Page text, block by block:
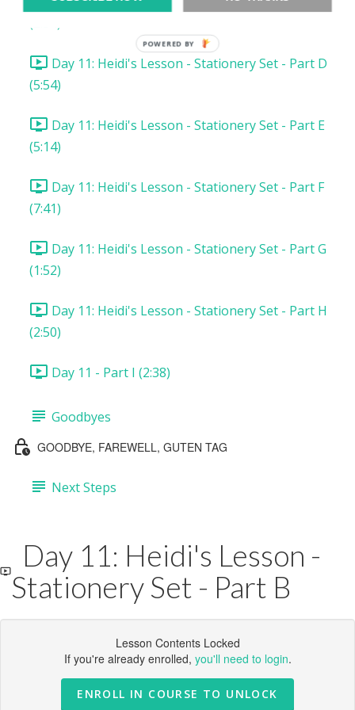
Day 11: Heidi's Lesson - Stationery Set - Part D
(5:54)
Day 11: Heidi's Lesson - Stationery Set - Part E
(5:14)
Day 11: Heidi's Lesson - Stationery Set - Part F
(7:41)
Day 11: Heidi's Lesson - Stationery Set - Part G
(1:52)
Day 11: Heidi's Lesson - Stationery Set - Part H
(2:50)
Day 11 - Part I (2:38)
Goodbyes
GOODBYE, FAREWELL, GUTEN TAG
Next Steps
Day 11: Heidi's Lesson -
Stationery Set - Part B
Lesson Contents Locked
If you're already enrolled, you'll need to login.
ENROLL IN COURSE TO UNLOCK
POWERED BY